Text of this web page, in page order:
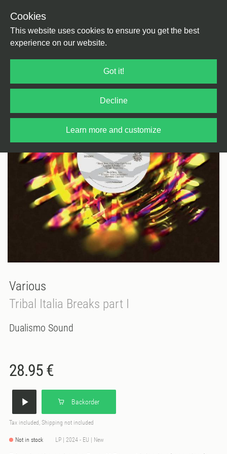
Cookies
This website uses cookies to ensure you get the best
experience on our website.
Got it!
Decline
Learn more and customize
Various
Tribal Italia Breaks part I
Dualismo Sound
28.95 €
Backorder
Tax included, Shipping not included
Not in stock LP | 2024 - EU | New